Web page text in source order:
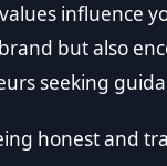
influence
but also
seeking
honest and